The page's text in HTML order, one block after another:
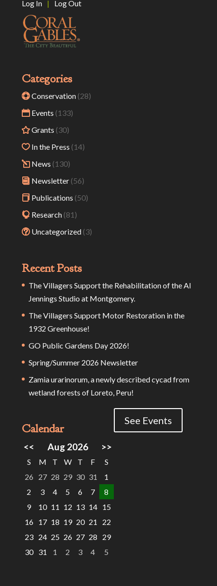
Log In | Log Out
Categories
Conservation(28)
Events (133)
Grants (30)
In the Press (14)
News (130)
Newsletter(56)
Publications (50)
Research(81)
Uncategorized(3)
Recent Posts
The Villagers Support the Rehabilitation of the Al
Jennings Studio at Montgomery.
The Villagers Support Motor Restoration in the
1932 Greenhouse!
GO Public Gardens Day 2026!
Spring/Summer 2026 Newsletter
Zamia urarinorum, a newly described cycad from
wetland forests of Loreto, Peru!
Calendar
<< Aug 2026 >>
S M T W T F
S
26
27 28 29 30 31
1
2
3 4 5 6 7
8
9
10 11 12 13 14 15
16 17 18 19 20 21
22
23 24 25 26 27 28
29
30 31 1 2 3 4 5
See Events